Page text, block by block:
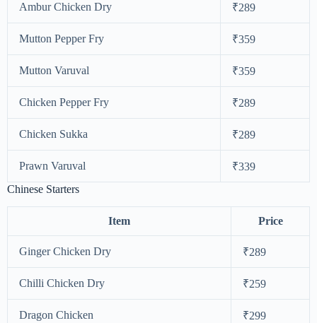
Ambur Chicken Dry ₹289
Mutton Pepper Fry ₹359
Mutton Varuval ₹359
Chicken Pepper Fry ₹289
Chicken Sukka ₹289
Prawn Varuval
₹339
Chinese Starters
Item Price
Ginger Chicken Dry ₹289
Chilli Chicken Dry ₹259
Dragon Chicken ₹299